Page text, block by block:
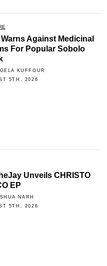
Warns Against Medicinal
For Popular Sobolo
KUFFOUR
5TH, 2026
Unveils CHRISTO
EP
NARH
5TH, 2026